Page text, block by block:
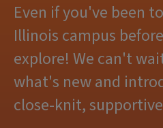
Even if you've been
Illinois campus
explore! We can't
what's new and
close-knit,